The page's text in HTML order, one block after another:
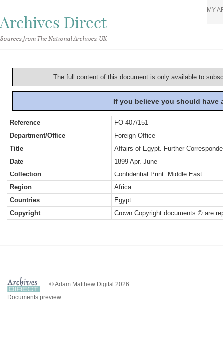
Archives Direct
Sources from The National Archives, UK
MY
The full content of this document is only available to
If you believe you should
Reference
FO 407/151
Department/Office
Foreign Office
Title
Affairs of Egypt. Further
Date
1899 Apr.-June
Collection
Confidential Print: Middle East
Region
Africa
Countries
Egypt
Copyright
Crown Copyright documents © are
© Adam Matthew Digital 2026
Documents preview